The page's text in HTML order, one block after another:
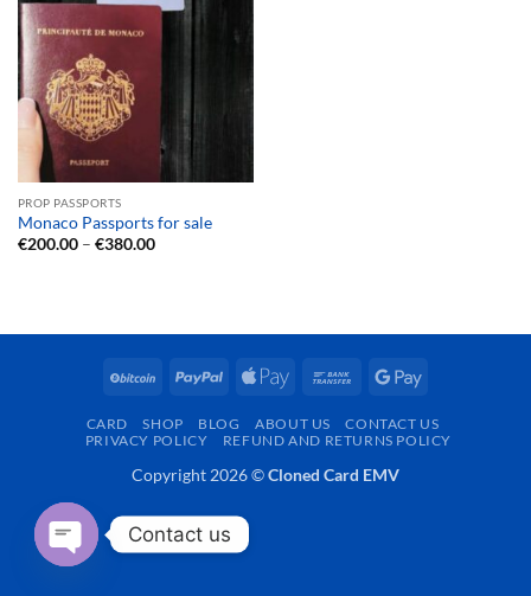
PROP PASSPORTS
Monaco Passports for sale
€200.00 – €380.00Price
BitCoin PayPal
Apple
Bank
Google
CARD SHOP BLOG ABOUT US
CONTACT US
PRIVACY POLICY
REFUND AND RETURNS POLICY
Copyright 2026 ©Cloned Card EMV
Contact us